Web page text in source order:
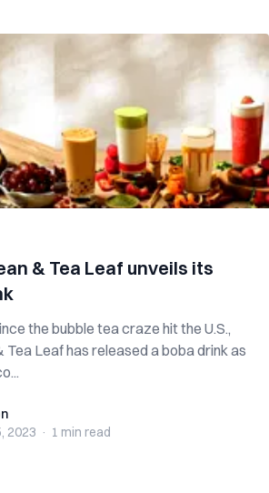
& Tea Leaf unveils its
the bubble tea craze hit the U.S.,
Tea Leaf has released a boba drink as
2023 · 1 min read